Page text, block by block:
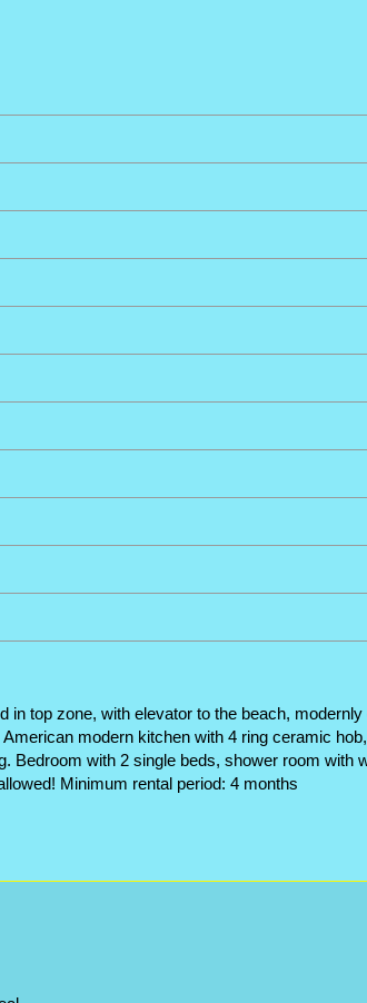
top zone, with elevator to the beach,
modern kitchen with 4 ring ceramic
Bedroom with 2 single beds, shower room with
Minimum rental period: 4 months